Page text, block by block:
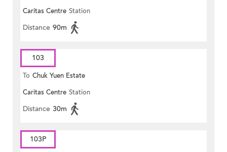
Caritas Centre Station
Distance 90m
103
To Chuk Yuen Estate
Caritas Centre Station
Distance 30m
103P